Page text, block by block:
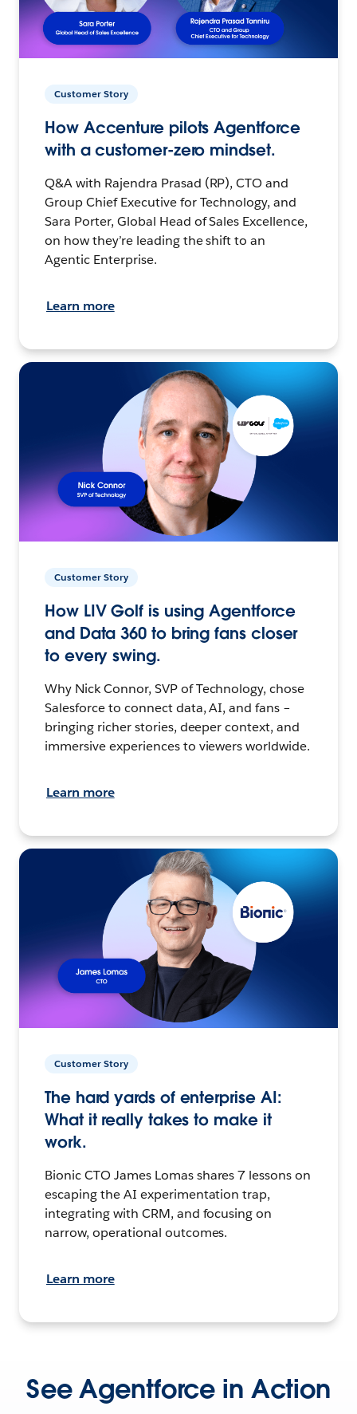
Customer Story
How Accenture pilots Agentforce
with a customer-zero mindset.
Q&A with Rajendra Prasad (RP), CTO and
Group Chief Executive for Technology, and
Sara Porter, Global Head of Sales Excellence,
on how they’re leading the shift to an
Agentic Enterprise.
Learn more
Customer Story
How LIV Golf is using Agentforce
and Data 360 to bring fans closer
to every swing.
Why Nick Connor, SVP of Technology, chose
Salesforce to connect data, AI, and fans –
bringing richer stories, deeper context, and
immersive experiences to viewers worldwide.
Learn more
Customer Story
The hard yards of enterprise AI:
What it really takes to make it
work.
Bionic CTO James Lomas shares 7 lessons on
escaping the AI experimentation trap,
integrating with CRM, and focusing on
narrow, operational outcomes.
Learn more
See Agentforce in Action